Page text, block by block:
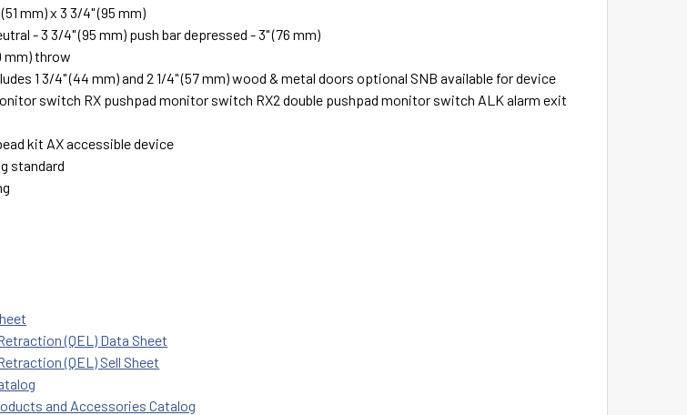
mm) x 3 3/4" (95 mm)
- 3 3/4" (95 mm) push bar depressed - 3" (76 mm)
mm) throw
1 3/4" (44 mm) and 2 1/4" (57 mm) wood & metal doors optional SNB available for device
switch RX pushpad monitor switch RX2 double pushpad monitor switch ALK alarm exit
kit AX accessible device
standard
(QEL) Data Sheet
(QEL) Sell Sheet
and Accessories Catalog